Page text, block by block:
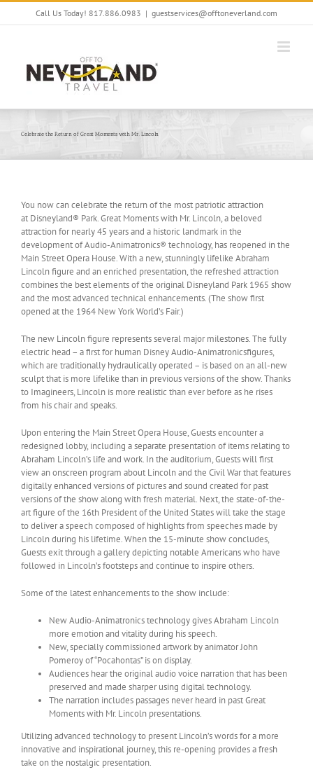
Skip
Call Us Today! 817.886.0983 | guestservices@offtoneverland.com
Celebrate the Return of Great Moments with Mr. Lincoln
You now can celebrate the return of the most patriotic attraction
at Disneyland® Park. Great Moments with Mr. Lincoln, a beloved
attraction for nearly 45 years and a historic landmark in the
development of Audio-Animatronics® technology, has reopened in the
Main Street Opera House. With a new, stunningly lifelike Abraham
Lincoln figure and an enriched presentation, the refreshed attraction
combines the best elements of the original Disneyland Park 1965 show
and the most advanced technical enhancements. (The show first
opened at the 1964 New York World’s Fair.)
The new Lincoln figure represents several major milestones. The fully
electric head – a first for human Disney Audio-Animatronicsfigures,
which are traditionally hydraulically operated – is based on an all-new
sculpt that is more lifelike than in previous versions of the show. Thanks
to Imagineers, Lincoln is more realistic than ever before as he rises
from his chair and speaks.
Upon entering the Main Street Opera House, Guests encounter a
redesigned lobby, including a separate presentation of items relating to
Abraham Lincoln’s life and work. In the auditorium, Guests will first
view an onscreen program about Lincoln and the Civil War that features
digitally enhanced versions of pictures and sound created for past
versions of the show along with fresh material. Next, the state-of-the-
art figure of the 16th President of the United States will take the stage
to deliver a speech composed of highlights from speeches made by
Lincoln during his lifetime. When the 15-minute show concludes,
Guests exit through a gallery depicting notable Americans who have
followed in Lincoln’s footsteps and continue to inspire others.
Some of the latest enhancements to the show include:
New Audio-Animatronics technology gives Abraham Lincoln
more emotion and vitality during his speech.
New, specially commissioned artwork by animator John
Pomeroy of “Pocahontas” is on display.
Audiences hear the original audio voice narration that has been
preserved and made sharper using digital technology.
The narration includes passages never heard in past Great
Moments with Mr. Lincoln presentations.
Utilizing advanced technology to present Lincoln’s words for a more
innovative and inspirational journey, this re-opening provides a fresh
take on the nostalgic presentation.